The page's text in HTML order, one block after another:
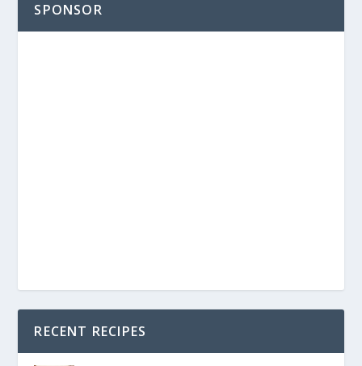
SPONSOR
RECENT RECIPES